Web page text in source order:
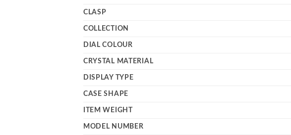
CLASP
COLLECTION
DIAL COLOUR
CRYSTAL MATERIAL
DISPLAY TYPE
CASE SHAPE
ITEM WEIGHT
MODEL NUMBER